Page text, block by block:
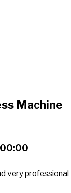
Machine
very professional